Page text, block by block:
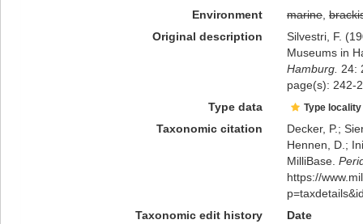
Environment
marine,
Original description
Silvestri, F.
Museums in
Hamburg. 24:
page(s): 242-
Type data
Type
Taxonomic citation
Decker, P.;
Hennen, D.;
MilliBase.
https://
Taxonomic edit history
Date